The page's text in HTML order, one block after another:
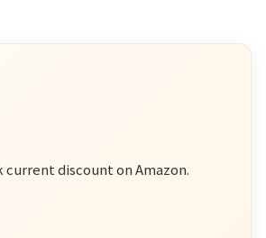
current discount on Amazon.